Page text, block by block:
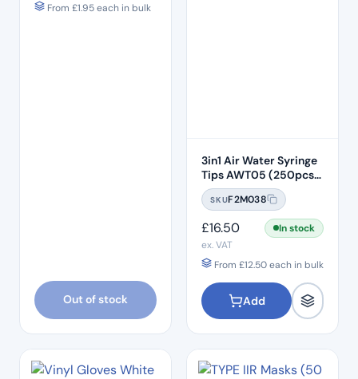
From £1.95each in bulk
Out of stock
3in1 Air Water Syringe
Tips AWT05 (250pcs)
– Clear Plastic 7 Hole
SKUF2M038
£16.50
In stock
ex. VAT
From £12.50each in bulk
Add